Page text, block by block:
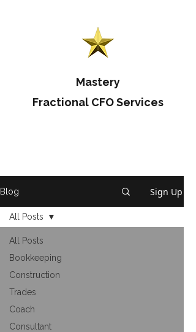
Mastery
Fractional CFO Services
Blog Sign Up
All Posts
Bookkeeping
Construction
Trades
Coach
Consultant
All Posts